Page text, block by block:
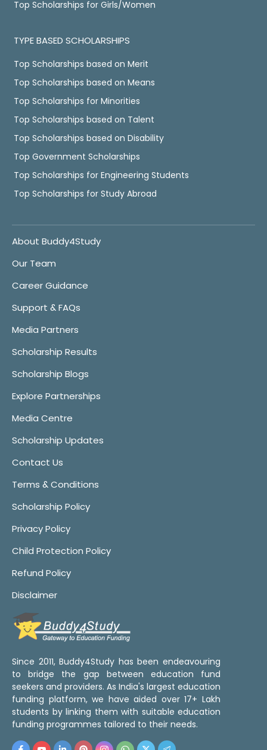
Top Scholarships for Girls/Women
TYPE BASED SCHOLARSHIPS
Top Scholarships based on Merit
Top Scholarships based on Means
Top Scholarships for Minorities
Top Scholarships based on Talent
Top Scholarships based on Disability
Top Government Scholarships
Top Scholarships for Engineering Students
Top Scholarships for Study Abroad
About Buddy4Study
Our Team
Career Guidance
Support & FAQs
Media Partners
Scholarship Results
Scholarship Blogs
Explore Partnerships
Media Centre
Scholarship Updates
Contact Us
Terms & Conditions
Scholarship Policy
Privacy Policy
Child Protection Policy
Refund Policy
Disclaimer
Since 2011, Buddy4Study has been endeavouring
to bridge the gap between education fund
seekers and providers. As India's largest education
funding platform, we have aided over 17+ Lakh
students by linking them with suitable education
funding programmes tailored to their needs.